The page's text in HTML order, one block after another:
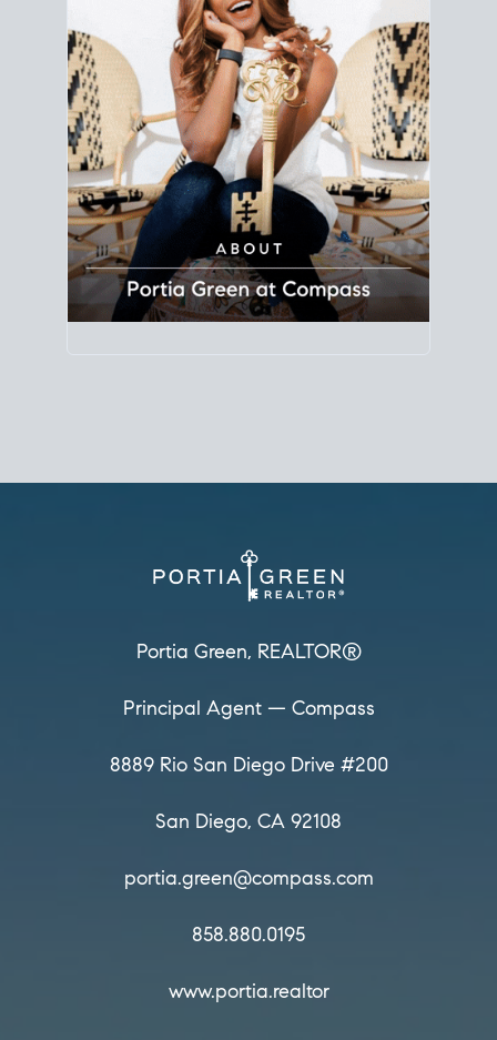
Portia Green,
REALTOR®
Principal Agent
CØMPASS
DRE# 01904588
8889 Rio San Diego
Suite 200
San Diego, CA 92108
858.880.0195
portia.green@compass.com
www.portia.realtor